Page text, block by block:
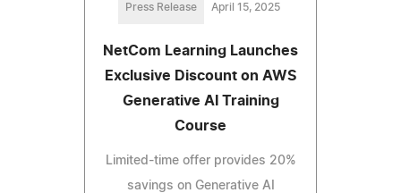
Press Release April 15, 2025
NetCom Learning Launches
Exclusive Discount on AWS
Generative AI Training
Course
Limited-time offer provides 20%
savings on Generative AI